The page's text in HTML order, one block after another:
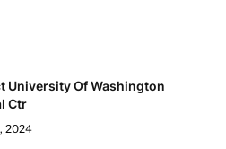
University Of Washington
Ctr
2024